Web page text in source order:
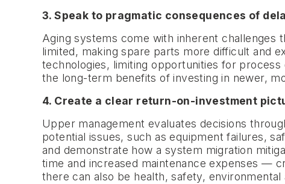
3. Speak to pragmatic consequences of
Aging systems come with inherent challenges
limited, making spare parts more difficult and
technologies, limiting opportunities for
the long-term benefits of investing in newer,
4. Create a clear return-on-investment
Upper management evaluates decisions
potential issues, such as equipment failures,
and demonstrate how a system migration
time and increased maintenance expenses —
there can also be health, safety,